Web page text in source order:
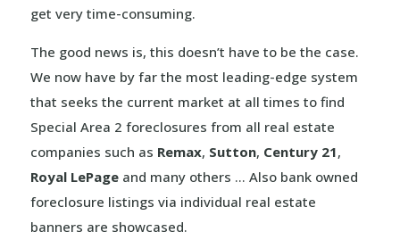
get very time-consuming.
The good news is, this doesn’t have to be the case.
We now have by far the most leading-edge system
that seeks the current market at all times to find
Special Area 2 foreclosures from all real estate
companies such as Remax, Sutton, Century 21,
Royal LePageand many others … Also bank owned
foreclosure listings via individual real estate
banners are showcased.